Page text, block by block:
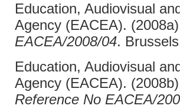
Education, Audiovisual
Agency (EACEA).
EACEA/2008/04.
Education, Audiovisual
Agency (EACEA).
Reference No EACEA/